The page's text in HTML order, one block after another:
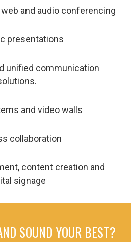
and audio conferencing
presentations
unified communication
and video walls
collaboration
content creation and
signage
SOUND YOUR BEST?